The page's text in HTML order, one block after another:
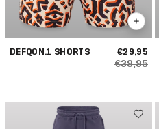
DEFQON.1 SHORTS €29,95
€39,95